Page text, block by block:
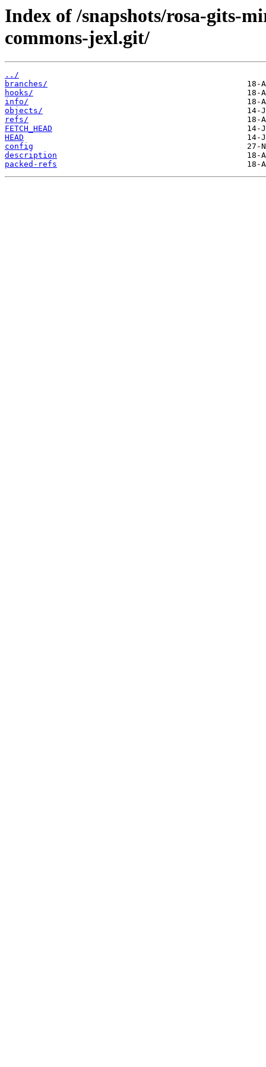
Index of /snapshots/rosa-gits-
commons-jexl.git/
../
branches/
hooks/
info/
objects/
refs/
FETCH_HEAD
HEAD
config
description
packed-refs